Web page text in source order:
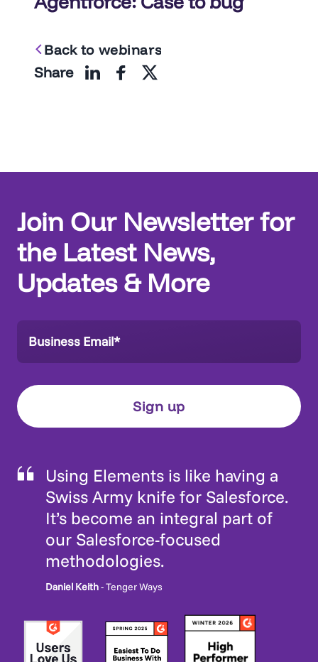
Back to webinars
Share
Join Our Newsletter for
the Latest News,
Updates & More
Using Elements is like having a
Swiss Army knife for Salesforce.
It’s become an integral part of
our Salesforce-focused
methodologies.
Daniel Keith- Tenger Ways